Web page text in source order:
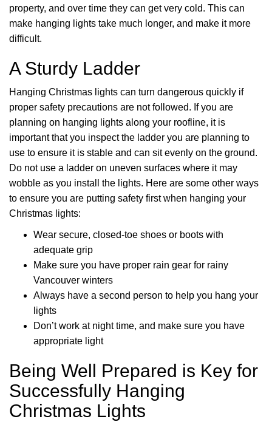
property, and over time they can get very cold. This can
make hanging lights take much longer, and make it more
difficult.
A Sturdy Ladder
Hanging Christmas lights can turn dangerous quickly if
proper safety precautions are not followed. If you are
planning on hanging lights along your roofline, it is
important that you inspect the ladder you are planning to
use to ensure it is stable and can sit evenly on the ground.
Do not use a ladder on uneven surfaces where it may
wobble as you install the lights. Here are some other ways
to ensure you are putting safety first when hanging your
Christmas lights:
Wear secure, closed-toe shoes or boots with
adequate grip
Make sure you have proper rain gear for rainy
Vancouver winters
Always have a second person to help you hang your
lights
Don’t work at night time, and make sure you have
appropriate light
Being Well Prepared is Key for
Successfully Hanging
Christmas Lights